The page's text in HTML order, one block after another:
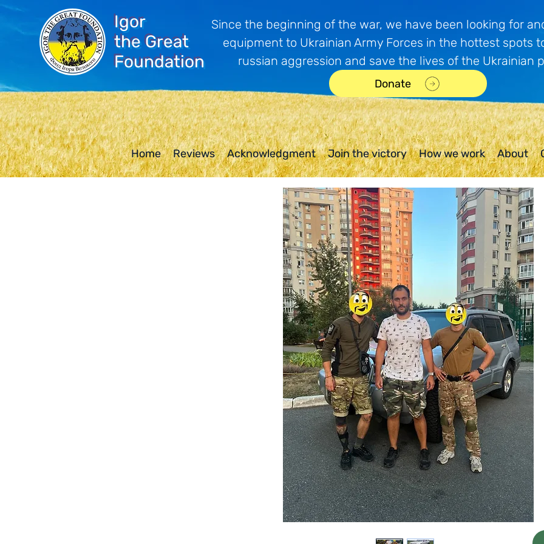
Igor
the Great
Foundation
Since the beginning of the war, we have been looking for
equipment to Ukrainian Army Forces in the hottest spots
russian aggression and save the lives of the Ukrainian
Donate
Home Reviews Acknowledgment Join the victory How we work About